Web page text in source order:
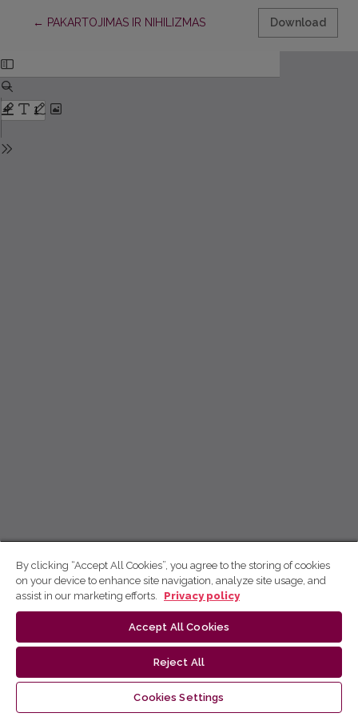
← Return to Article Details
PAKARTOJIMAS IR NIHILIZMAS Download
By clicking “Accept All Cookies”, you agree to the storing of cookies
on your device to enhance site navigation, analyze site usage, and
assist in our marketing efforts.
Privacy policy
Accept All Cookies
Reject All
Cookies Settings